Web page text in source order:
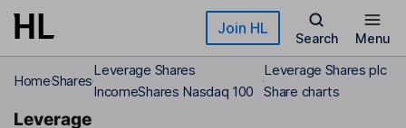
Skip to main content Join HL
Search Menu
HomeShares
Leverage Shares
IncomeShares Nasdaq 100
Leverage Shares plc
Share charts
Leverage